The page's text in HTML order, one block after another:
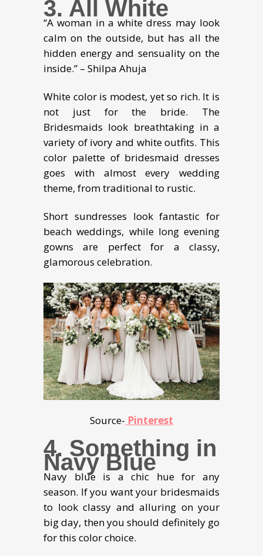
3. All White
“A woman in a white dress may look
calm on the outside, but has all the
hidden energy and sensuality on the
inside.” – Shilpa Ahuja
White color is modest, yet so rich. It is
not just for the bride. The
Bridesmaids look breathtaking in a
variety of ivory and white outfits. This
color palette of bridesmaid dresses
goes with almost every wedding
theme, from traditional to rustic.
Short sundresses look fantastic for
beach weddings, while long evening
gowns are perfect for a classy,
glamorous celebration.
Source- Pinterest
4. Something in
Navy Blue
Navy blue is a chic hue for any
season. If you want your bridesmaids
to look classy and alluring on your
big day, then you should definitely go
for this color choice.